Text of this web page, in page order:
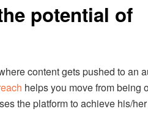
potential of
content gets pushed to an
helps you move from being
the platform to achieve his/